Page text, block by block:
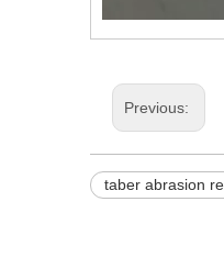
Previous:
taber abrasion